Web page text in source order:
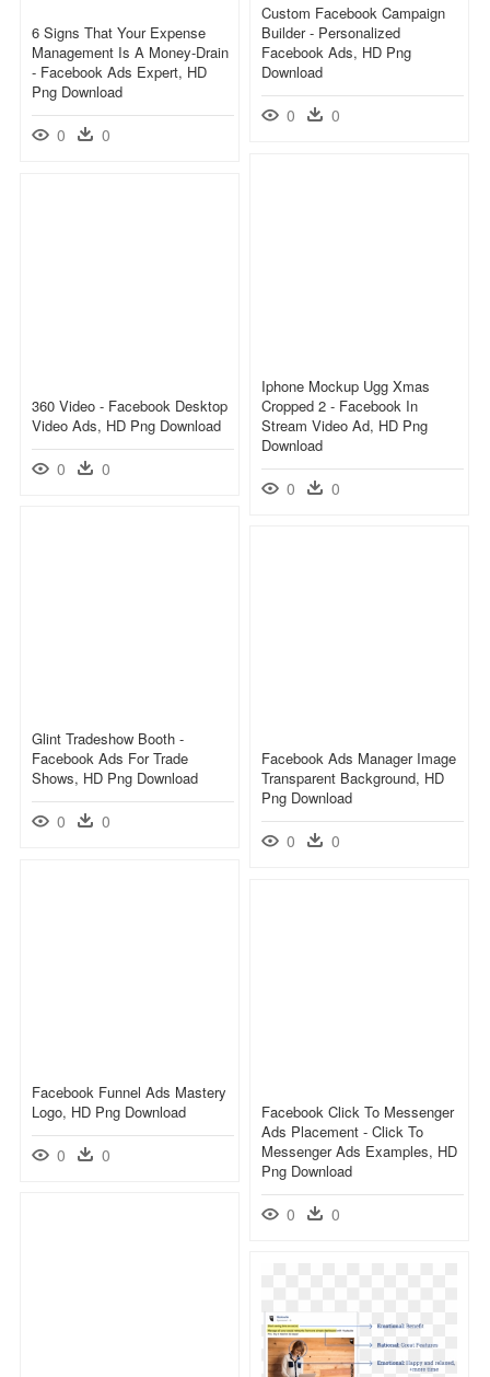
Custom Facebook Campaign
Builder - Personalized
Facebook Ads, HD Png
Download
0 0
6 Signs That Your Expense
Management Is A Money-Drain
- Facebook Ads Expert, HD
Png Download
0 0
Iphone Mockup Ugg Xmas
Cropped 2 - Facebook In
Stream Video Ad, HD Png
Download
0 0
360 Video - Facebook Desktop
Video Ads, HD Png Download
0 0
Glint Tradeshow Booth -
Facebook Ads For Trade
Shows, HD Png Download
0 0
Facebook Ads Manager Image
Transparent Background, HD
Png Download
0 0
Facebook Funnel Ads Mastery
Logo, HD Png Download
0 0
Facebook Click To Messenger
Ads Placement - Click To
Messenger Ads Examples, HD
Png Download
0 0